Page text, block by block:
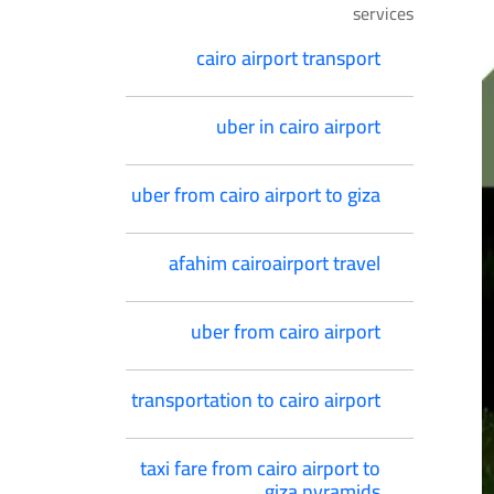
services
cairo airport transport
uber in cairo airport
uber from cairo airport to giza
afahim cairoairport travel
uber from cairo airport
transportation to cairo airport
taxi fare from cairo airport to